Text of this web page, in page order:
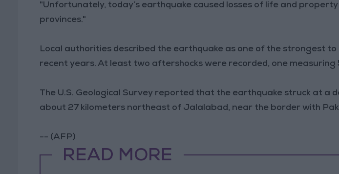
"Unfortunately, today’s earthquake caused losses of life and
provinces."
Local authorities described the earthquake as one of the strongest to
recent years. At least two aftershocks were recorded, one measuring
The U.S. Geological Survey reported that the earthquake struck at a
about 27 kilometers northeast of Jalalabad, near the border with
-- (AFP)
READ MORE